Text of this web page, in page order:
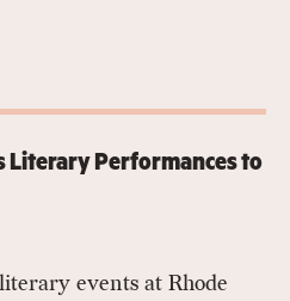
Literary Performances to
events at Rhode